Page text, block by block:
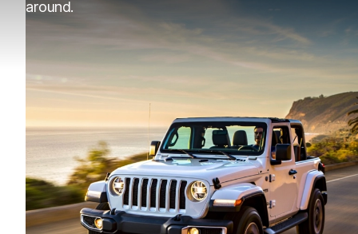
around.